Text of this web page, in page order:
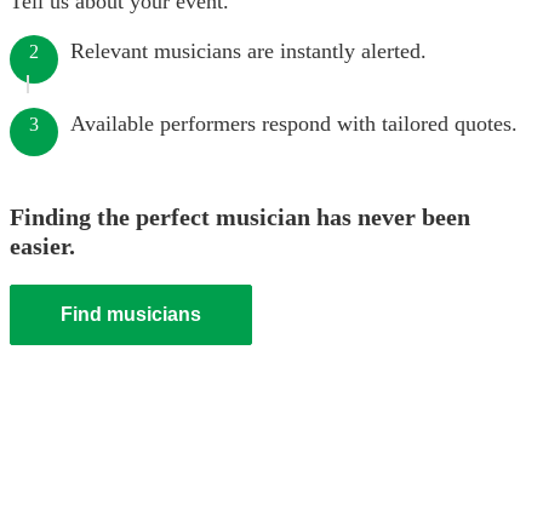
2 Relevant musicians are instantly alerted.
3 Available performers respond with tailored quotes.
Finding the perfect musician has never been
easier.
Find musicians